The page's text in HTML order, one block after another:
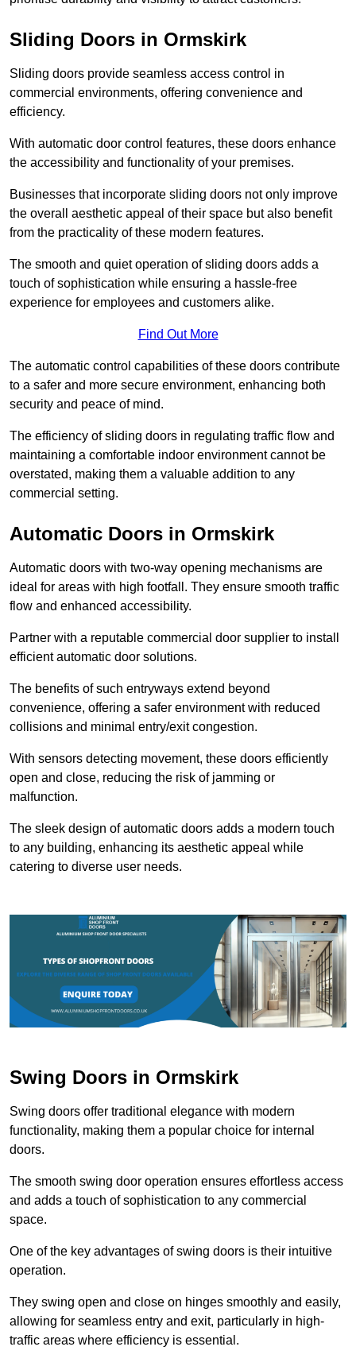
Sliding Doors in Ormskirk
Sliding doors provide seamless access control in
commercial environments, offering convenience and
efficiency.
With automatic door control features, these doors enhance
the accessibility and functionality of your premises.
Businesses that incorporate sliding doors not only improve
the overall aesthetic appeal of their space but also benefit
from the practicality of these modern features.
The smooth and quiet operation of sliding doors adds a
touch of sophistication while ensuring a hassle-free
experience for employees and customers alike.
Find Out More
The automatic control capabilities of these doors contribute
to a safer and more secure environment, enhancing both
security and peace of mind.
The efficiency of sliding doors in regulating traffic flow and
maintaining a comfortable indoor environment cannot be
overstated, making them a valuable addition to any
commercial setting.
Automatic Doors in Ormskirk
Automatic doors with two-way opening mechanisms are
ideal for areas with high footfall. They ensure smooth traffic
flow and enhanced accessibility.
Partner with a reputable commercial door supplier to install
efficient automatic door solutions.
The benefits of such entryways extend beyond
convenience, offering a safer environment with reduced
collisions and minimal entry/exit congestion.
With sensors detecting movement, these doors efficiently
open and close, reducing the risk of jamming or
malfunction.
The sleek design of automatic doors adds a modern touch
to any building, enhancing its aesthetic appeal while
catering to diverse user needs.
Swing Doors in Ormskirk
Swing doors offer traditional elegance with modern
functionality, making them a popular choice for internal
doors.
The smooth swing door operation ensures effortless access
and adds a touch of sophistication to any commercial
space.
One of the key advantages of swing doors is their intuitive
operation.
They swing open and close on hinges smoothly and easily,
allowing for seamless entry and exit, particularly in high-
traffic areas where efficiency is essential.